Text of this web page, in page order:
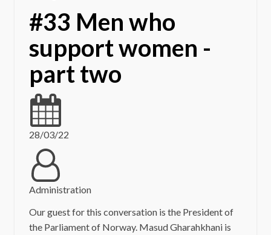
#33 Men who
support women -
part two
28/03/22
Administration
Our guest for this conversation is the President of
the Parliament of Norway. Masud Gharahkhani is